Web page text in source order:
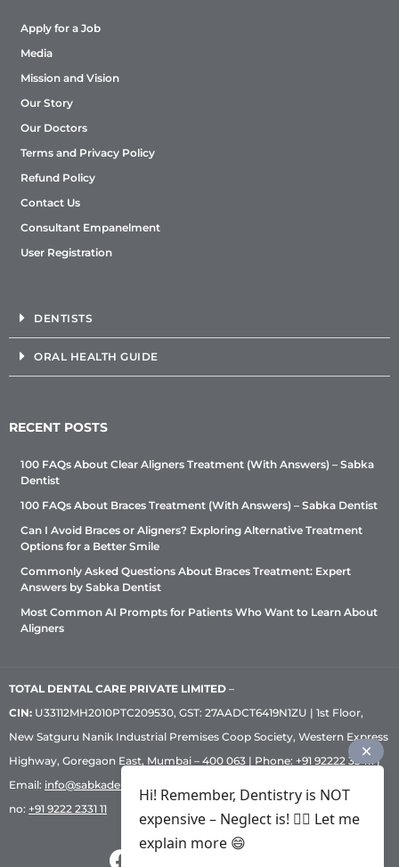
Apply for a Job
Media
Mission and Vision
Our Story
Our Doctors
Terms and Privacy Policy
Refund Policy
Contact Us
Consultant Empanelment
User Registration
DENTISTS
ORAL HEALTH GUIDE
RECENT POSTS
100 FAQs About Clear Aligners Treatment (With Answers) – Sabka
Dentist
100 FAQs About Braces Treatment (With Answers) – Sabka Dentist
Can I Avoid Braces or Aligners? Exploring Alternative Treatment
Options for a Better Smile
Commonly Asked Questions About Braces Treatment: Expert
Answers by Sabka Dentist
Most Common AI Prompts for Patients Who Want to Learn About
Aligners
TOTAL DENTAL CARE PRIVATE LIMITED –
CIN: U33112MH2010PTC209530, GST: 27AADCT6419N1ZU | 1st Floor,
New Satguru Nanik Industrial Premises Coop Society, Western Express
Highway, Goregaon East, Mumbai – 400 063 | Phone: +91 92222 33 111 |
Email: info@sabkadentist.com
no: +91 9222 2331 11
Hi! Remember, Dentistry is NOT
expensive – Neglect is! ✌🏻 Let me
explain more 😄